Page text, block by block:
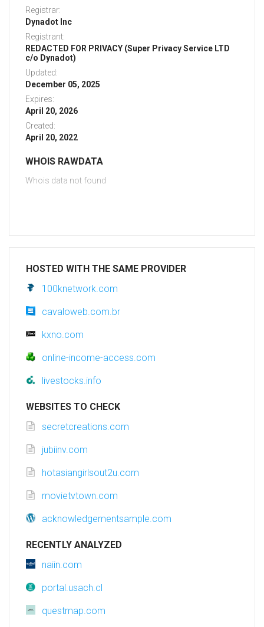
Registrar:
Dynadot Inc
Registrant:
REDACTED FOR PRIVACY (Super Privacy Service LTD
c/o Dynadot)
Updated:
December 05, 2025
Expires:
April 20, 2026
Created:
April 20, 2022
WHOIS RAWDATA
Whois data not found
HOSTED WITH THE SAME PROVIDER
100knetwork.com
cavaloweb.com.br
kxno.com
online-income-access.com
livestocks.info
WEBSITES TO CHECK
secretcreations.com
jubiinv.com
hotasiangirlsout2u.com
movietvtown.com
acknowledgementsample.com
RECENTLY ANALYZED
naiin.com
portal.usach.cl
questmap.com